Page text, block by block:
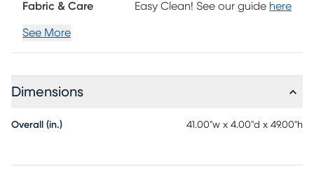
Fabric & Care Easy Clean! See our guide here
See More
Dimensions
Overall (in.) 41.00"w x 4.00"d x 49.00"h